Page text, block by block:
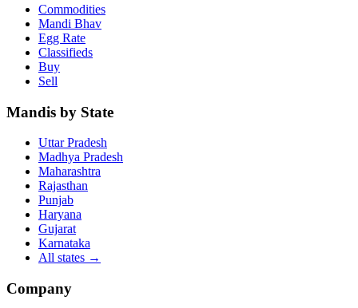
Commodities
Mandi Bhav
Egg Rate
Classifieds
Buy
Sell
Mandis by State
Uttar Pradesh
Madhya Pradesh
Maharashtra
Rajasthan
Punjab
Haryana
Gujarat
Karnataka
All states →
Company